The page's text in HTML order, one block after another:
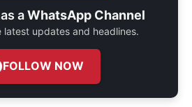
aWhatsApp Channel
latest updates and headlines.
FOLLOW NOW